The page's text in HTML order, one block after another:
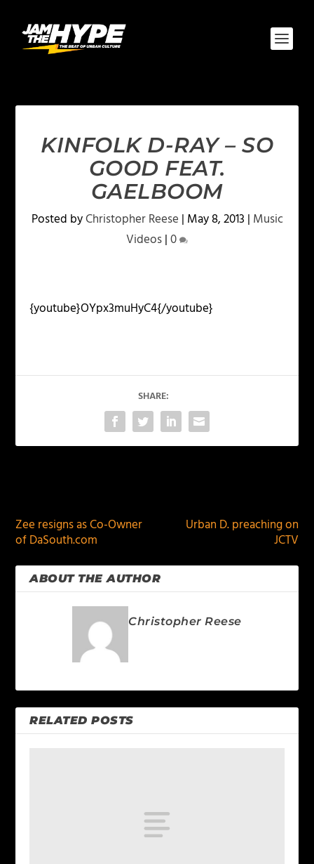
KINFOLK D-RAY – SO
GOOD FEAT.
GAELBOOM
Posted byChristopher Reese | May 8, 2013 | Music
Videos|0
{youtube}OYpx3muHyC4{/youtube}
SHARE:
Zee resigns as Co-Owner
of DaSouth.com
Urban D. preaching on
JCTV
ABOUT THE AUTHOR
Christopher Reese
RELATED POSTS